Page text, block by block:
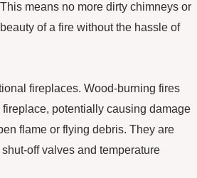
means no more dirty chimneys or
of a fire without the hassle of
fireplaces. Wood-burning fires
potentially causing damage
flame or flying debris. They are
off valves and temperature